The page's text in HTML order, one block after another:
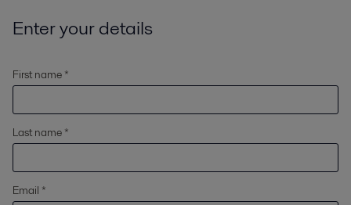
Enter your details
First name *
Last name *
Email *